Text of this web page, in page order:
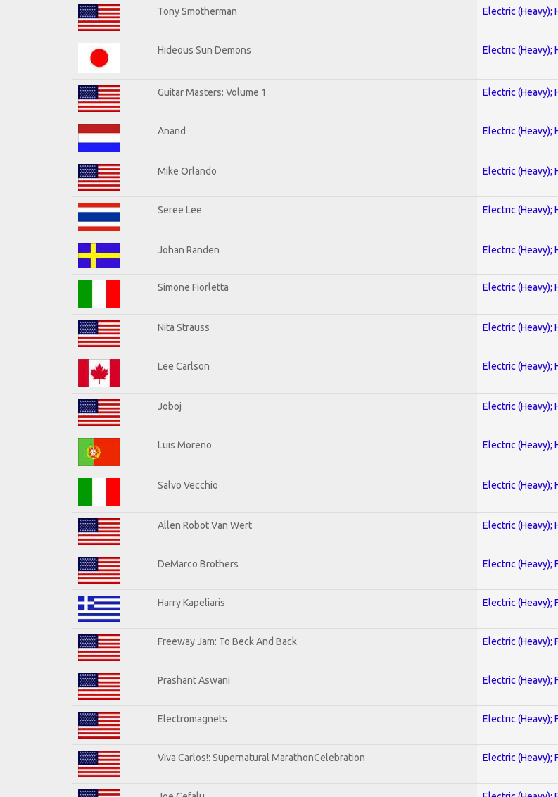
Tony Smotherman Electric (Heavy);
Hideous Sun Demons Electric (Heavy);
Guitar Masters: Volume 1 Electric (Heavy);
Anand Electric (Heavy);
Mike Orlando Electric (Heavy);
Seree Lee Electric (Heavy);
Johan Randen Electric (Heavy);
Simone Fiorletta Electric (Heavy);
Nita Strauss Electric (Heavy);
Lee Carlson Electric (Heavy);
Joboj Electric (Heavy);
Luis Moreno Electric (Heavy);
Salvo Vecchio Electric (Heavy);
Allen Robot Van Wert Electric (Heavy);
DeMarco Brothers Electric (Heavy);
Harry Kapeliaris Electric (Heavy);
Freeway Jam: To Beck And Back Electric (Heavy);
Prashant Aswani Electric (Heavy);
Electromagnets Electric (Heavy);
Viva Carlos!: Supernatural MarathonCelebration Electric (Heavy);